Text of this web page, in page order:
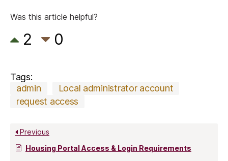
Was this article helpful?
2 0
Tags:
admin
Local administrator account
request access
Previous
Housing Portal Access & Login Requirements